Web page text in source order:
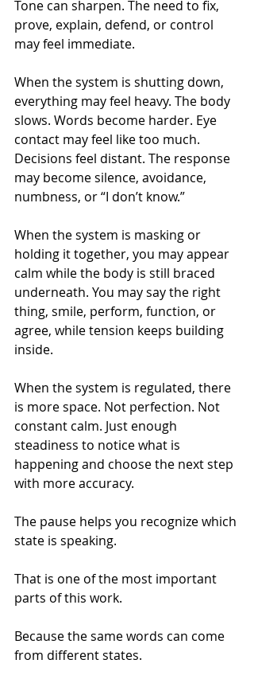
Tone can sharpen. The need to fix,
prove, explain, defend, or control
may feel immediate.
When the system is shutting down,
everything may feel heavy. The body
slows. Words become harder. Eye
contact may feel like too much.
Decisions feel distant. The response
may become silence, avoidance,
numbness, or “I don’t know.”
When the system is masking or
holding it together, you may appear
calm while the body is still braced
underneath. You may say the right
thing, smile, perform, function, or
agree, while tension keeps building
inside.
When the system is regulated, there
is more space. Not perfection. Not
constant calm. Just enough
steadiness to notice what is
happening and choose the next step
with more accuracy.
The pause helps you recognize which
state is speaking.
That is one of the most important
parts of this work.
Because the same words can come
from different states.